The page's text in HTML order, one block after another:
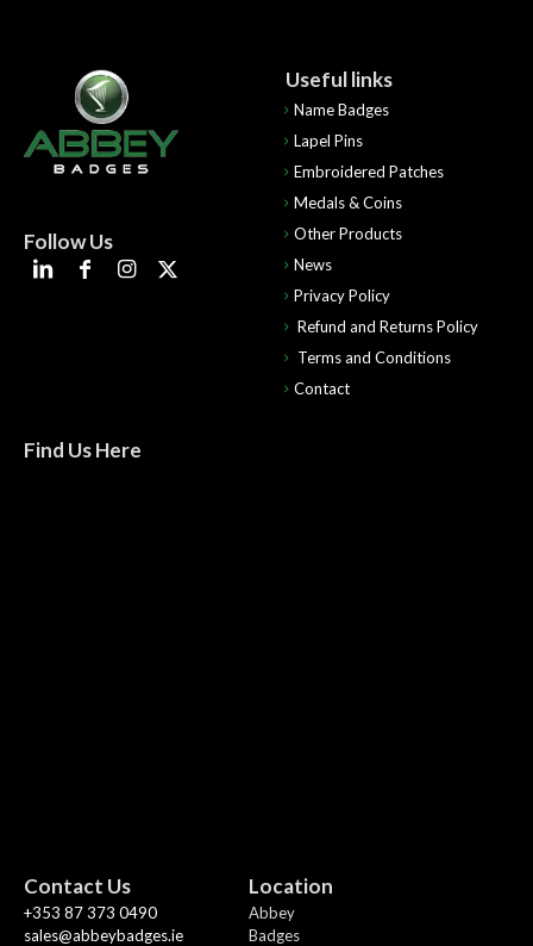
Follow Us
Useful links
Name Badges
Lapel Pins
Embroidered Patches
Medals & Coins
Other Products
News
Privacy Policy
Refund and Returns Policy
Terms and Conditions
Contact
Find Us Here
Contact Us
+353 87 373 0490
sales@abbeybadges.ie
Location
Abbey
Badges